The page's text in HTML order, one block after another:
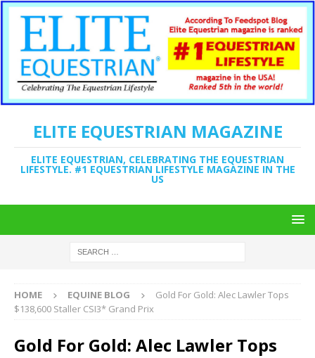
ELITE EQUESTRIAN MAGAZINE
ELITE EQUESTRIAN, CELEBRATING THE EQUESTRIAN
LIFESTYLE. #1 EQUESTRIAN LIFESTYLE MAGAZINE IN THE
US
HOME EQUINE BLOG
Gold For Gold: Alec Lawler Tops
$138,600 Staller CSI3* Grand Prix
Gold For Gold: Alec Lawler Tops